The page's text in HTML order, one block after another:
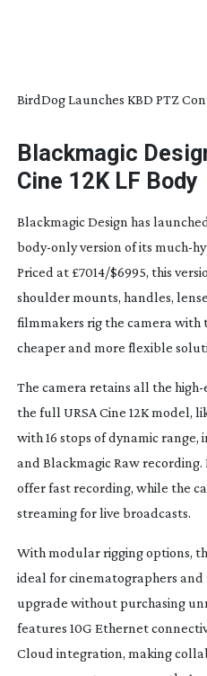
BirdDog Launches KBD PTZ
Blackmagic
Cine 12K LF Body
Blackmagic Design has
body-onlyversion of its much-
Priced at £7014/$6995, this
shoulder mounts, handles,
filmmakers rig the camera with
cheaper and more flexible
The camera retains all the high-
the full URSA Cine 12K model,
with 16 stops of dynamic
and Blackmagic Raw
offer fast recording, while the
streaming for live broadcasts.
With modular rigging options,
ideal for cinematographers
upgrade without purchasing
features 10G Ethernet
Cloud integration, making